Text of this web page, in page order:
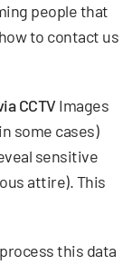
people that
to contact us
CCTVImages
some cases)
sensitive
attire). This
this data